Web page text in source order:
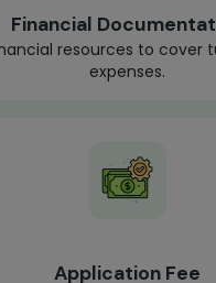
Financial
resources to cover
expenses.
Application Fee